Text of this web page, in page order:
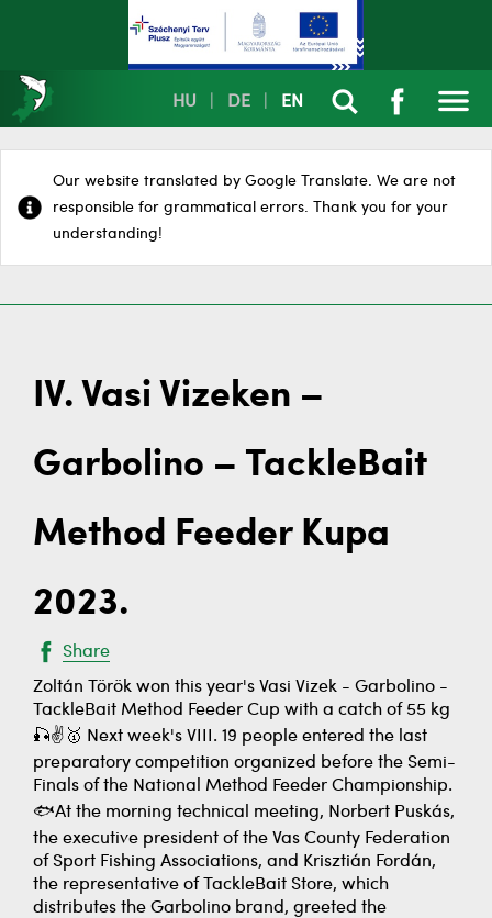
HU DE EN
Our website translated by Google Translate. We are not
responsible for grammatical errors. Thank you for your
understanding!
IV. Vasi Vizeken –
Garbolino – TackleBait
Method Feeder Kupa
2023.
Share
Zoltán Török won this year's Vasi Vizek - Garbolino -
TackleBait Method Feeder Cup with a catch of 55 kg
🎣✌️🥇 Next week's VIII. 19 people entered the last
preparatory competition organized before the Semi-
Finals of the National Method Feeder Championship.
🐟At the morning technical meeting, Norbert Puskás,
the executive president of the Vas County Federation
of Sport Fishing Associations, and Krisztián Fordán,
the representative of TackleBait Store, which
distributes the Garbolino brand, greeted the